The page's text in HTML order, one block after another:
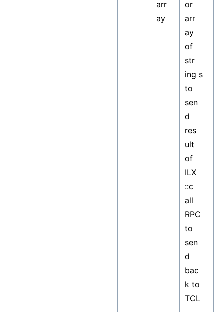
arr
ay
or
arr
ay
of
str
ing s
to
sen
d
res
ult
of
ILX
::c
all
RPC
to
sen
d
bac
k to
TCL